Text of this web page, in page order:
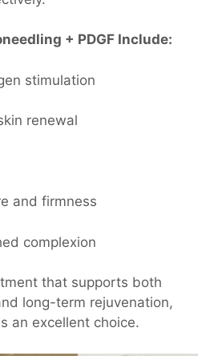
+ PDGF Include:
stimulation
renewal
and firmness
complexion
that supports both
long-term rejuvenation,
an excellent choice.